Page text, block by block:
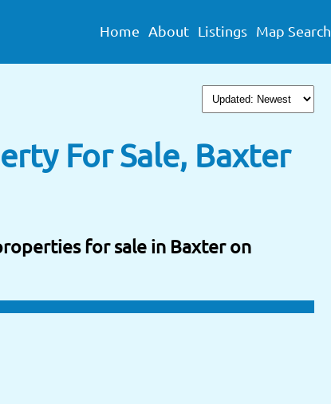
Home About Listings Map Search
For Sale, Baxter
for sale in Baxter on